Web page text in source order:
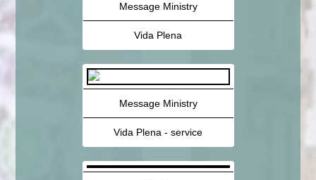
Message Ministry
Vida Plena
Message Ministry
Vida Plena - service